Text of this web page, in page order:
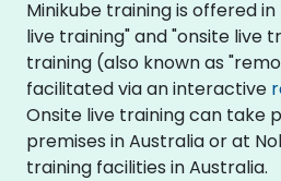
Minikube training is offered
live training" and "onsite live
training (also known as
facilitated via an interactive
Onsite live training can take
premises in Australia or at
training facilities in Australia.